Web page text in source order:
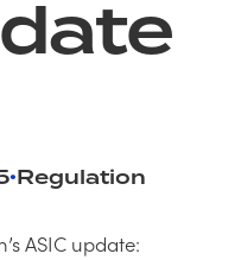
•Regulation
ASIC update: